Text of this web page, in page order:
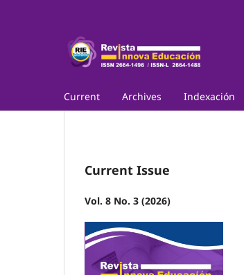
Current Archives Indexación
Current Issue
Vol. 8 No. 3 (2026)